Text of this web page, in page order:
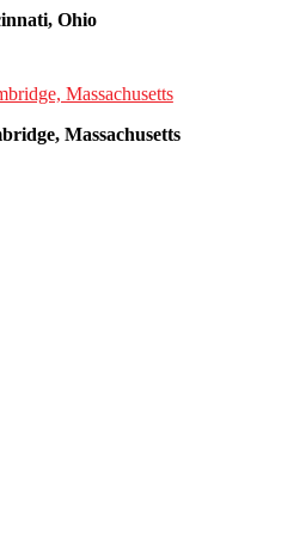
Ohio
Massachusetts